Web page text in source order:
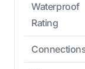
Waterproof
Rating